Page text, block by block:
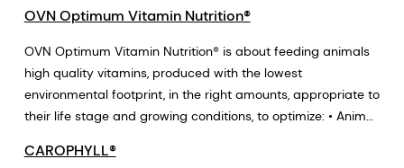
OVN Optimum Vitamin Nutrition®
OVN Optimum Vitamin Nutrition® is about feeding animals
high quality vitamins, produced with the lowest
environmental footprint, in the right amounts, appropriate to
their life stage and growing conditions, to optimize: • Animal
Performance ▶ good for farmers • Food Quality & Food
CAROPHYLL®